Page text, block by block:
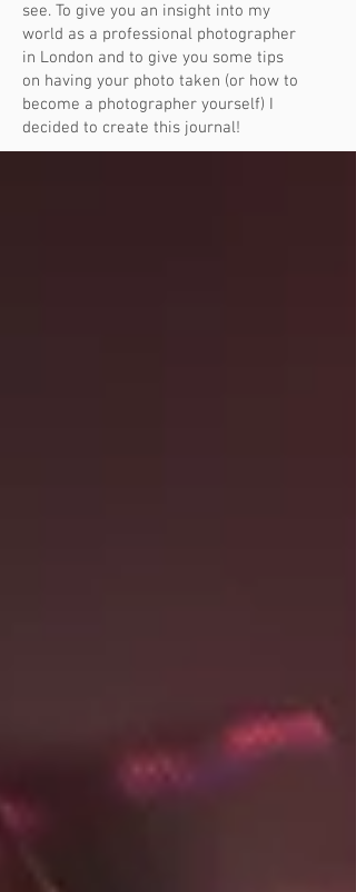
see. To give you an insight into my
world as a professional photographer
in London and to give you some tips
on having your photo taken (or how to
become a photographer yourself) I
decided to create this journal!